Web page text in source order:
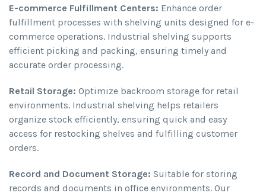
E-commerce Fulfillment Centers: Enhance order
fulfillment processes with shelving units designed for e-
commerce operations. Industrial shelving supports
efficient picking and packing, ensuring timely and
accurate order processing.
Retail Storage: Optimize backroom storage for retail
environments. Industrial shelving helps retailers
organize stock efficiently, ensuring quick and easy
access for restocking shelves and fulfilling customer
orders.
Record and Document Storage: Suitable for storing
records and documents in office environments. Our